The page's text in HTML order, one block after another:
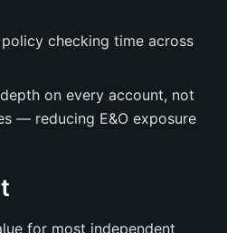
checking time across
on every account, not
— reducing E&O exposure
for most independent